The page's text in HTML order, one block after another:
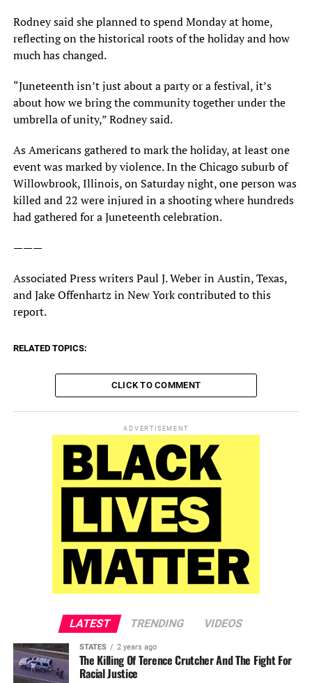
Rodney said she planned to spend Monday at home,
reflecting on the historical roots of the holiday and how
much has changed.
“Juneteenth isn’t just about a party or a festival, it’s
about how we bring the community together under the
umbrella of unity,” Rodney said.
As Americans gathered to mark the holiday, at least one
event was marked by violence. In the Chicago suburb of
Willowbrook, Illinois, on Saturday night, one person was
killed and 22 were injured in a shooting where hundreds
had gathered for a Juneteenth celebration.
———
Associated Press writers Paul J. Weber in Austin, Texas,
and Jake Offenhartz in New York contributed to this
report.
RELATED TOPICS:
CLICK TO COMMENT
ADVERTISEMENT
LATEST TRENDING VIDEOS
STATES 2 years ago
The Killing Of Terence Crutcher And The Fight For
Racial Justice